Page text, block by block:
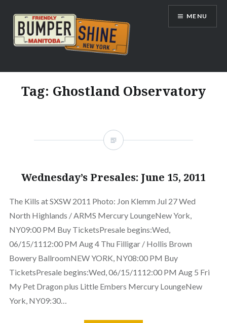
content
Bumpershine.com
MENU
Tag: Ghostland Observatory
Wednesday’s Presales: June 15, 2011
The Kills at SXSW 2011 Photo: Jon Klemm Jul 27 Wed
North Highlands / ARMS Mercury LoungeNew York,
NY09:00 PM Buy TicketsPresale begins:Wed,
06/15/1112:00 PM Aug 4 Thu Filligar / Hollis Brown
Bowery BallroomNEW YORK, NY08:00 PM Buy
TicketsPresale begins:Wed, 06/15/1112:00 PM Aug 5 Fri
My Pet Dragon plus Little Embers Mercury LoungeNew
York, NY09:30…